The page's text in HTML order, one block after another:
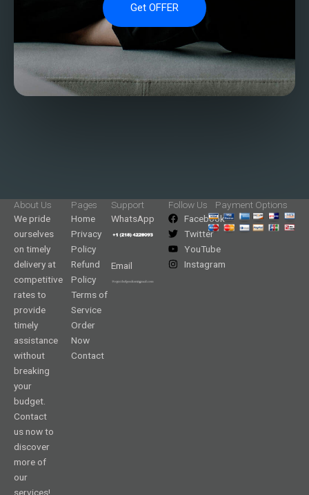
Get OFFER
About Us
We pride
ourselves
on timely
delivery at
competitive
rates to
provide
timely
assistance
without
breaking
your
budget.
Contact
us now to
discover
more of
our
services!
Pages
Home
Privacy
Policy
Refund
Policy
Terms of
Service
Order
Now
Contact
Support
WhatsApp
Email
Follow Us
Facebook
Twitter
YouTube
Instagram
Payment Options